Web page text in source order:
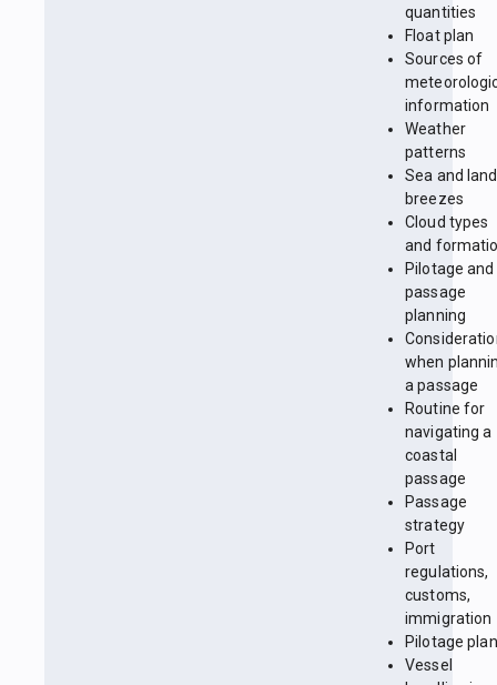
quantities
Float plan
Sources of
information
Weather
patterns
Sea and land
breezes
Cloud types
and
Pilotage and
passage
planning
when
a passage
Routine for
navigating a
coastal
passage
Passage
strategy
Port
regulations,
customs,
immigration
Pilotage
Vessel